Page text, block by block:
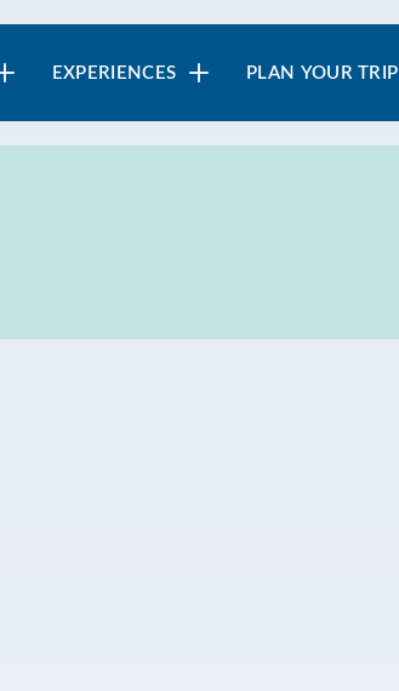
EXPERIENCES PLAN YOUR TRIP